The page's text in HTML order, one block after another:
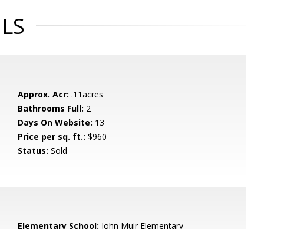
Approx. Acr: .11acres
Bathrooms Full: 2
Days On Website: 13
Price per sq. ft.: $960
Status: Sold
Elementary School: John Muir Elementary